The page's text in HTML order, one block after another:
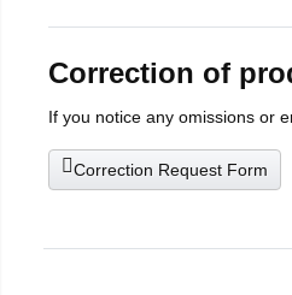
Correction of
If you notice any omissions or
Correction Request Form